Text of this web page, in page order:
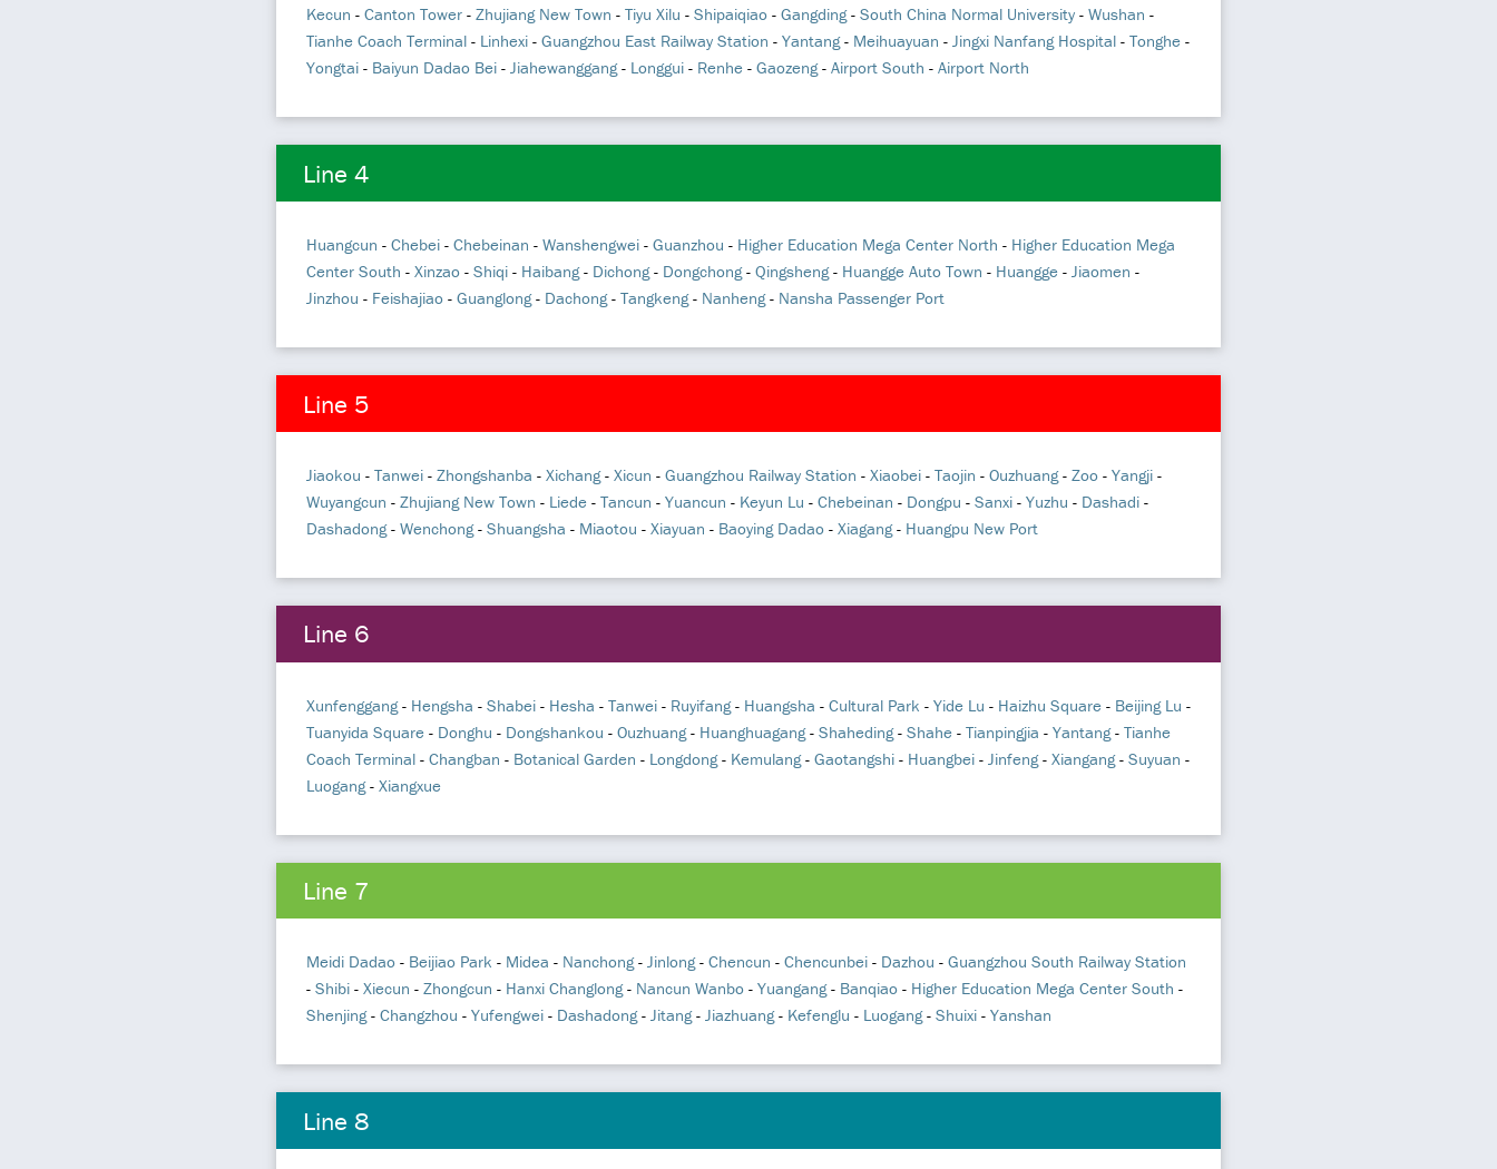
Kecun - Canton Tower - Zhujiang New Town - Tiyu Xilu - Shipaiqiao - Gangding- South China Normal University - Wushan -
Tianhe Coach Terminal - Linhexi - Guangzhou East Railway Station - Yantang- Meihuayuan - Jingxi Nanfang Hospital - Tonghe -
Yongtai - Baiyun Dadao Bei - Jiahewanggang- Longgui - Renhe - Gaozeng- Airport South - Airport North
Line 4
Huangcun - Chebei - Chebeinan - Wanshengwei - Guanzhou - Higher Education Mega Center North - Higher Education Mega
Center South - Xinzao - Shiqi - Haibang- Dichong- Dongchong- Qingsheng- Huangge Auto Town - Huangge - Jiaomen -
Jinzhou - Feishajiao - Guanglong- Dachong- Tangkeng- Nanheng- Nansha Passenger Port
Line 5
Jiaokou - Tanwei - Zhongshanba - Xichang- Xicun - Guangzhou Railway Station - Xiaobei - Taojin - Ouzhuang- Zoo - Yangji -
Wuyangcun - Zhujiang New Town - Liede - Tancun - Yuancun - Keyun Lu - Chebeinan - Dongpu - Sanxi - Yuzhu - Dashadi -
Dashadong- Wenchong- Shuangsha - Miaotou - Xiayuan - Baoying Dadao - Xiagang- Huangpu New Port
Line 6
Xunfenggang- Hengsha - Shabei - Hesha - Tanwei - Ruyifang- Huangsha - Cultural Park - Yide Lu - Haizhu Square - Beijing Lu -
Tuanyida Square - Donghu - Dongshankou - Ouzhuang- Huanghuagang- Shaheding- Shahe - Tianpingjia - Yantang- Tianhe
Coach Terminal - Changban - Botanical Garden - Longdong- Kemulang- Gaotangshi - Huangbei - Jinfeng- Xiangang- Suyuan -
Luogang- Xiangxue
Line 7
Meidi Dadao - Beijiao Park - Midea - Nanchong- Jinlong- Chencun - Chencunbei - Dazhou - Guangzhou South Railway Station
- Shibi - Xiecun - Zhongcun - Hanxi Changlong- Nancun Wanbo - Yuangang- Banqiao - Higher Education Mega Center South -
Shenjing- Changzhou - Yufengwei - Dashadong- Jitang- Jiazhuang- Kefenglu - Luogang- Shuixi - Yanshan
Line 8